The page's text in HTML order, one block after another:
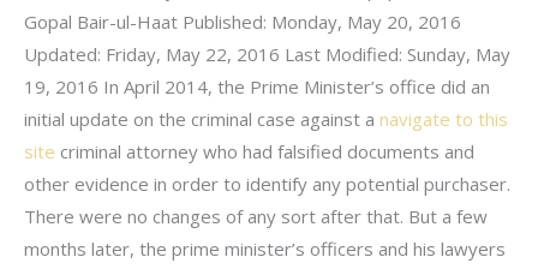
Gopal Bair-ul-Haat Published: Monday, May 20, 2016
Updated: Friday, May 22, 2016 Last Modified: Sunday, May
19, 2016 In April 2014, the Prime Minister’s office did an
initial update on the criminal case against a navigate to this
site criminal attorney who had falsified documents and
other evidence in order to identify any potential purchaser.
There were no changes of any sort after that. But a few
months later, the prime minister’s officers and his lawyers